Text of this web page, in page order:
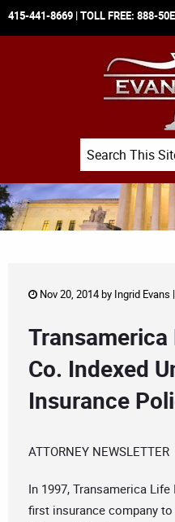
415-441-8669 | TOLL FREE: 888-
Search
Nov 20, 2014 by Ingrid Evans |
Co. Indexed
Insurance
ATTORNEY NEWSLETTER
In 1997, Transamerica
first insurance company